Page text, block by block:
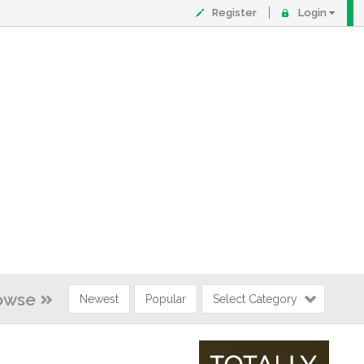
Register Login
Newest Popular Select Category